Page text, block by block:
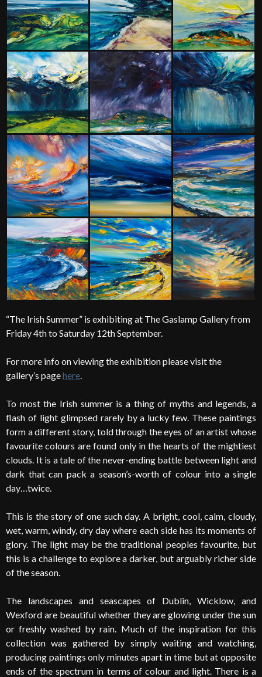
“The Irish Summer” is exhibiting at The Gaslamp Gallery from
Friday 4th to Saturday 12th September.
For more info on viewing the exhibition please visit the
gallery’s pagehere.
To most the Irish summer is a thing of myths and legends, a
flash of light glimpsed rarely by a lucky few. These paintings
form a different story, told through the eyes of an artist whose
favourite colours are found only in the hearts of the mightiest
clouds. It is a tale of the never-ending battle between light and
dark that can pack a season’s-worth of colour into a single
day…twice.
This is the story of one such day. A bright, cool, calm, cloudy,
wet, warm, windy, dry day where each side has its moments of
glory. The light may be the traditional peoples favourite, but
this is a challenge to explore a darker, but arguably richer side
of the season.
The landscapes and seascapes of Dublin, Wicklow, and
Wexford are beautiful whether they are glowing under the sun
or freshly washed by rain. Much of the inspiration for this
collection was gathered by simply waiting and watching,
producing paintings only minutes apart in time but at opposite
ends of the spectrum in terms of colour and light. There is a